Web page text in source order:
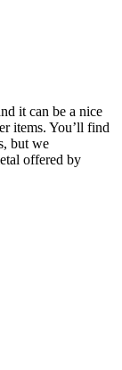
it can be a nice
items. You’ll find
but we
offered by